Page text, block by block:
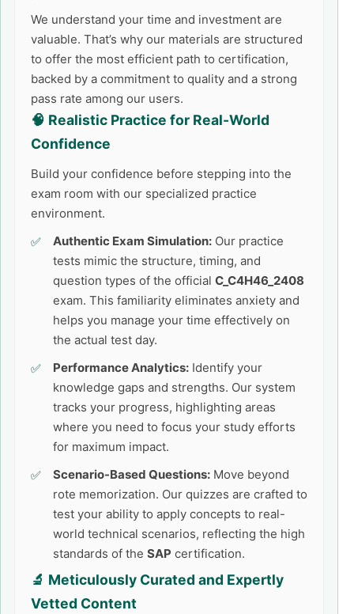
We understand your time and investment are
valuable. That’s why our materials are structured
to offer the most efficient path to certification,
backed by a commitment to quality and a strong
pass rate among our users.
🧠 Realistic Practice for Real-World
Confidence
Build your confidence before stepping into the
exam room with our specialized practice
environment.
Authentic Exam Simulation: Our practice
tests mimic the structure, timing, and
question types of the official C_C4H46_2408
exam. This familiarity eliminates anxiety and
helps you manage your time effectively on
the actual test day.
Performance Analytics: Identify your
knowledge gaps and strengths. Our system
tracks your progress, highlighting areas
where you need to focus your study efforts
for maximum impact.
Scenario-Based Questions: Move beyond
rote memorization. Our quizzes are crafted to
test your ability to apply concepts to real-
world technical scenarios, reflecting the high
standards of the SAP certification.
🔬 Meticulously Curated and Expertly
Vetted Content